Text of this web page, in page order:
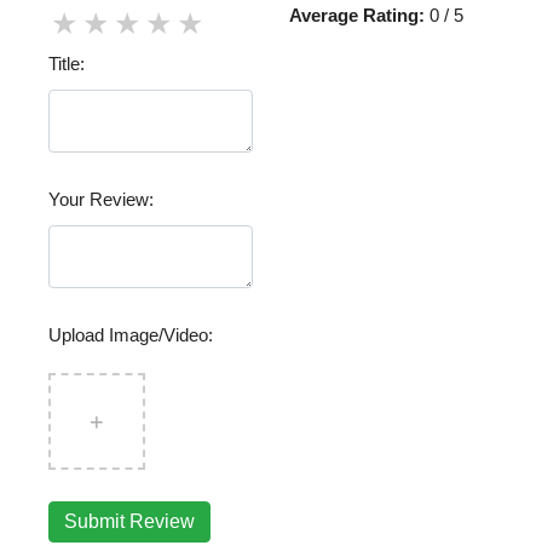
★
★
★
★
★
Title:
Your Review:
Upload Image/Video:
+
Submit Review
Average Rating: 0 / 5